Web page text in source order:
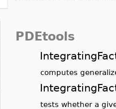
PDEtools
computes
tests whether a